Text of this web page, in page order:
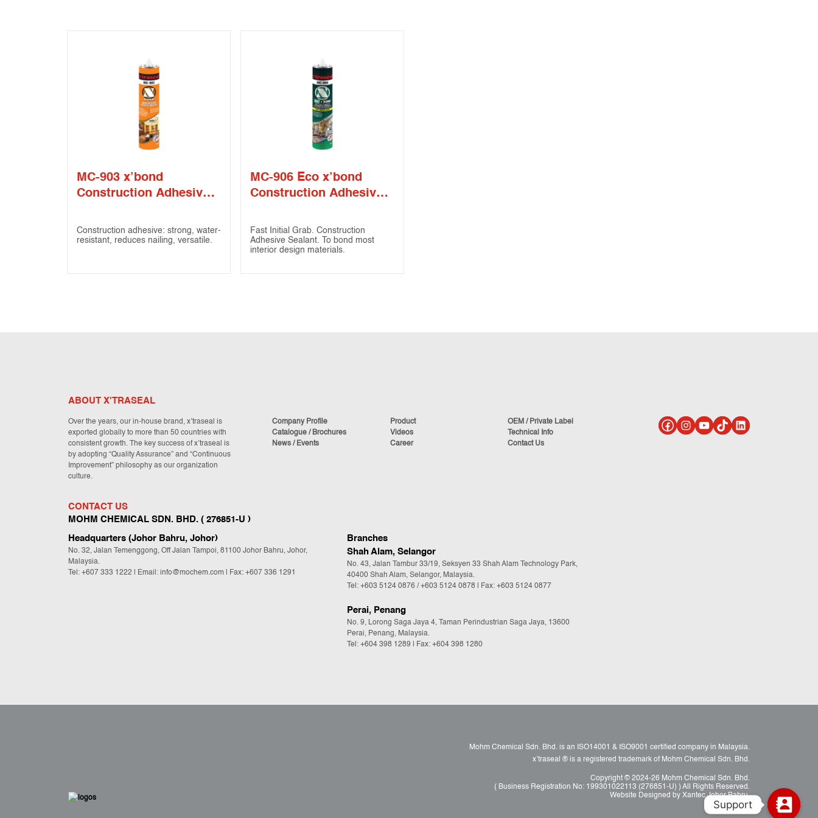
MC-903 x’bond
Construction Adhesive
Construction adhesive: strong, water-
resistant, reduces nailing, versatile.
MC-906 Eco x’bond
Construction Adhesive
Fast Initial Grab. Construction
Adhesive Sealant. To bond most
interior design materials.
ABOUT X'TRASEAL
Over the years, our in-house brand, x’traseal is
exported globally to more than 50 countries with
consistent growth. The key success of x’traseal is
by adopting “Quality Assurance” and “Continuous
Improvement” philosophy as our organization
culture.
Company Profile Product
OEM / Private Label
Catalogue / Brochures
Videos
Technical Info
News / Events
Career Contact Us
CONTACT US
MOHM CHEMICAL SDN. BHD. ( 276851-U )
Headquarters (Johor Bahru, Johor)
No. 32, Jalan Temenggong, Off Jalan Tampoi, 81100 Johor Bahru, Johor,
Malaysia.
Tel: +607 333 1222 Email: info@mochem.com | Fax: +607 336 1291
Branches
Shah Alam, Selangor
No. 43, Jalan Tambur 33/19, Seksyen 33 Shah Alam Technology Park,
40400 Shah Alam, Selangor, Malaysia.
Tel: +603 5124 0876 /+603 5124 0878 | Fax: +603 5124 0877
Perai, Penang
No. 9, Lorong Saga Jaya 4, Taman Perindustrian Saga Jaya, 13600
Perai, Penang, Malaysia.
Tel: +604 398 1289 | Fax: +604 398 1280
Mohm Chemical Sdn. Bhd. is an ISO14001 & ISO9001 certified company in Malaysia.
x’traseal ® is a registered trademark of Mohm Chemical Sdn. Bhd.
Copyright © 2024-26 Mohm Chemical Sdn. Bhd.
( Business Registration No: 199301022113 (276851-U) ) All Rights Reserved.
Website Designed by Xantec Johor Bahru.
Support